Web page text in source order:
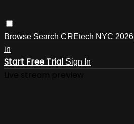
Browse Search CREtech NYC 2026
in
Start Free Trial Sign In